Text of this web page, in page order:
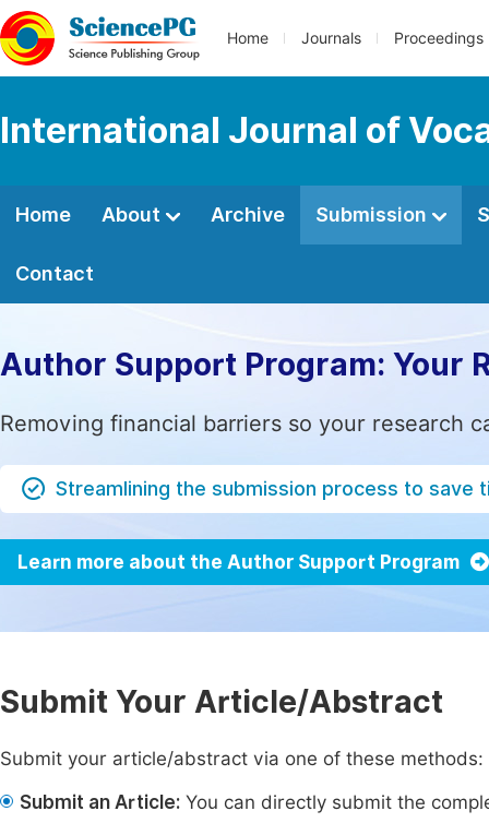
Home Journals Proceedings
International Journal of
Home About Archive Submission
Contact
Author Support Program: Your
Removing financial barriers so your research
Streamlining the submission process to save
Learn more about the Author Support Program
Submit Your Article/Abstract
Submit your article/abstract via one of these methods:
Submit an Article: You can directly submit the